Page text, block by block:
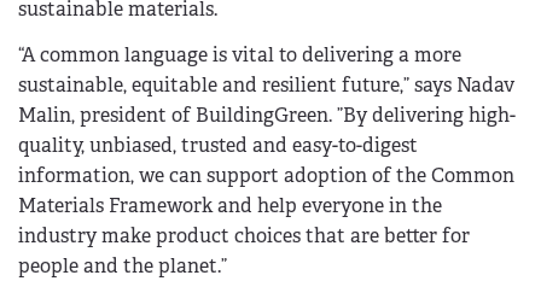
sustainable materials.
“A common language is vital to delivering a more
sustainable, equitable and resilient future,” says Nadav
Malin, president of BuildingGreen. ”By delivering high-
quality, unbiased, trusted and easy-to-digest
information, we can support adoption of the Common
Materials Framework and help everyone in the
industry make product choices that are better for
people and the planet.”